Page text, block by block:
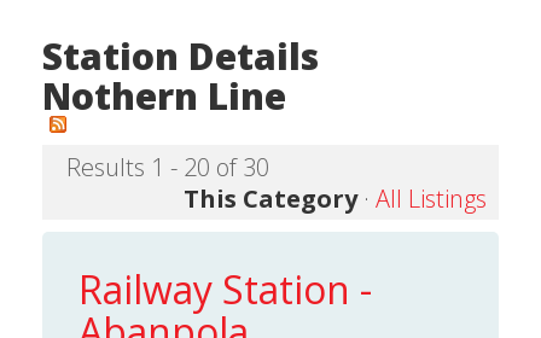
Station Details
Nothern Line
Results 1 - 20 of 30
This Category· All Listings
Railway Station -